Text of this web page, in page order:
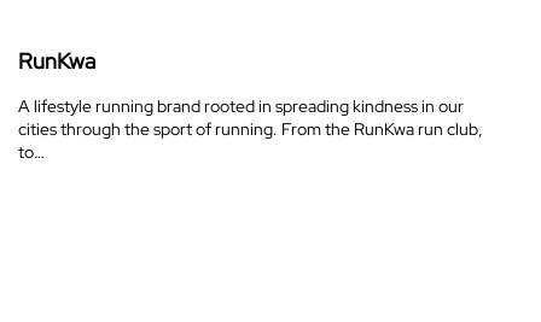
RunKwa
A lifestyle running brand rooted in spreading kindness in our
cities through the sport of running. From the RunKwa run club,
to…